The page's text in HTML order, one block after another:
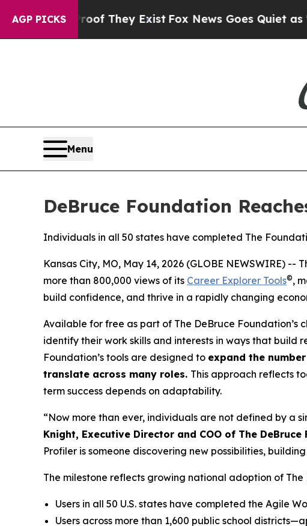
AGP PICKS
no Proof They ExistFox News Goes Quiet as 'Maga
Menu
DeBruce Foundation
Individuals in all 50 states have completed The
Kansas City, MO, May 14, 2026 (GLOBE NEWSWIRE)
more than 800,000 views of its Career Explorer Tools©,
build confidence, and thrive in a rapidly changing
Available for free as part of The DeBruce Foundation’s
identify their work skills and interests in ways that build
Foundation’s tools are designed to expand the
translate across many roles. This approach reflects
term success depends on adaptability.
“Now more than ever, individuals are not defined by a
Knight, Executive Director and COO of The DeBruce
Profiler is someone discovering new possibilities,
The milestone reflects growing national adoption of The
Users in all 50 U.S. states have completed the Agile
Users across more than 1,600 public school